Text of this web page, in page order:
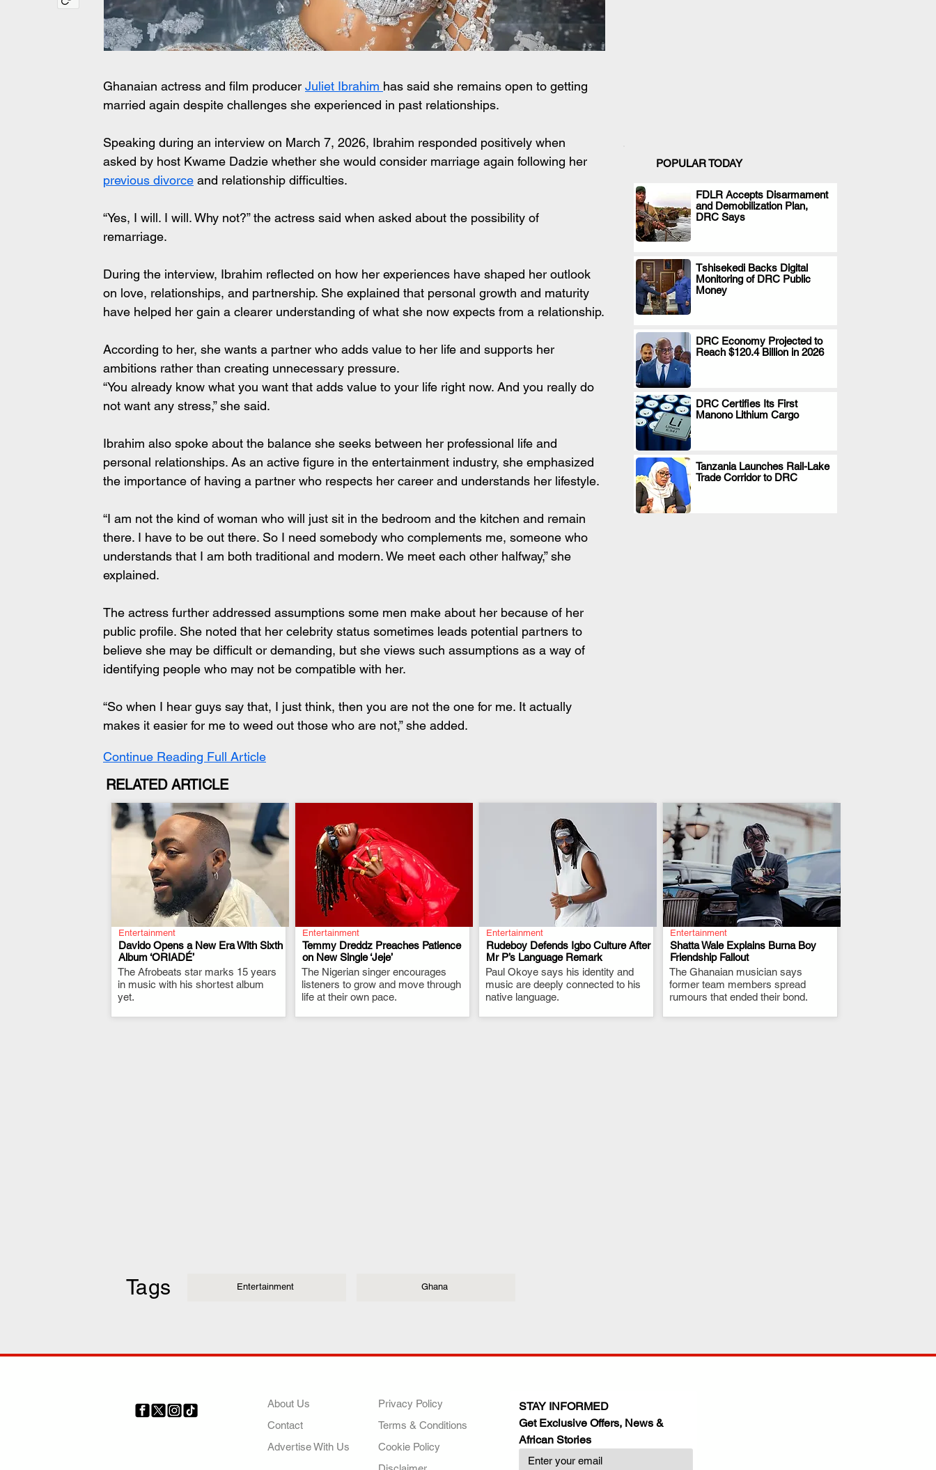
Ghanaian actress and film producer Juliet Ibrahim has said she remains open to getting
married again despite challenges she experienced in past relationships.
Speaking during an interview on March 7, 2026, Ibrahim responded positively when
asked by host Kwame Dadzie whether she would consider marriage again following her
previous divorce and relationship difficulties.
“Yes, I will. I will. Why not?” the actress said when asked about the possibility of
remarriage.
During the interview, Ibrahim reflected on how her experiences have shaped her outlook
on love, relationships, and partnership. She explained that personal growth and maturity
have helped her gain a clearer understanding of what she now expects from a relationship.
According to her, she wants a partner who adds value to her life and supports her
ambitions rather than creating unnecessary pressure.
“You already know what you want that adds value to your life right now. And you really do
not want any stress,” she said.
Ibrahim also spoke about the balance she seeks between her professional life and
personal relationships. As an active figure in the entertainment industry, she emphasized
the importance of having a partner who respects her career and understands her lifestyle.
“I am not the kind of woman who will just sit in the bedroom and the kitchen and remain
there. I have to be out there. So I need somebody who complements me, someone who
understands that I am both traditional and modern. We meet each other halfway,” she
explained.
The actress further addressed assumptions some men make about her because of her
public profile. She noted that her celebrity status sometimes leads potential partners to
believe she may be difficult or demanding, but she views such assumptions as a way of
identifying people who may not be compatible with her.
“So when I hear guys say that, I just think, then you are not the one for me. It actually
makes it easier for me to weed out those who are not,” she added.
Continue Reading Full Article
POPULAR TODAY
FDLR Accepts Disarmament
and Demobilization Plan,
DRC Says
.
Tshisekedi Backs Digital
Monitoring of DRC Public
Money
.
DRC Economy Projected to
Reach $120.4 Billion in 2026
.
DRC Certifies Its First
Manono Lithium Cargo
.
Tanzania Launches Rail-Lake
Trade Corridor to DRC
.
RELATED ARTICLE
Entertainment
Davido Opens a New Era With Sixth
Album ‘ORIADÉ’
The Afrobeats star marks 15 years
in music with his shortest album
yet.
.
Entertainment
Temmy Dreddz Preaches Patience
on New Single ‘Jeje’
The Nigerian singer encourages
listeners to grow and move through
life at their own pace.
.
Entertainment
Rudeboy Defends Igbo Culture After
Mr P’s Language Remark
Paul Okoye says his identity and
music are deeply connected to his
native language.
.
Entertainment
Shatta Wale Explains Burna Boy
Friendship Fallout
The Ghanaian musician says
former team members spread
rumours that ended their bond.
.
Tags Entertainment Ghana
About Us
Contact
Advertise With Us
Privacy Policy
Terms & Conditions
Cookie Policy
STAY INFORMED
Get Exclusive Offers, News &
African Stories